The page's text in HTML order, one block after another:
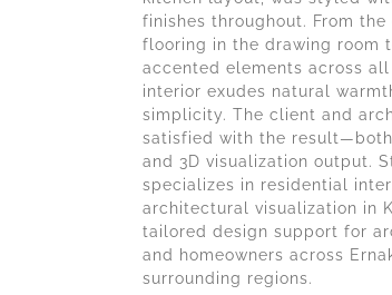
finishes throughout. From the
flooring in the drawing room
accented elements across
interior exudes natural
simplicity. The client and
satisfied with the
and 3D visualization output.
specializes in residential
architectural visualization in
tailored design support for
and homeowners across
surrounding regions.